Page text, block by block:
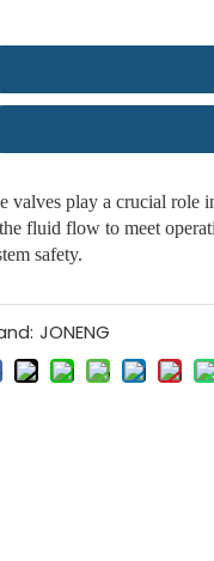
valves play a crucial role
fluid flow to meet
safety.
JONENG